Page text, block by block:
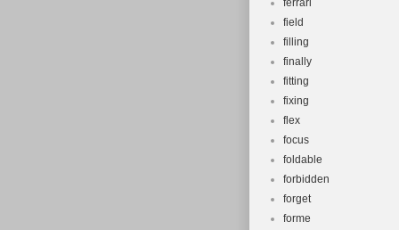
ferrari
field
filling
finally
fitting
fixing
flex
focus
foldable
forbidden
forget
forme